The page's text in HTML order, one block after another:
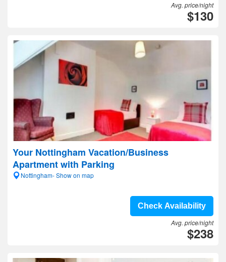
Avg. price/night
$130
Your Nottingham Vacation/Business
Apartment with Parking
Nottingham- Show on map
Check Availability
Avg. price/night
$238